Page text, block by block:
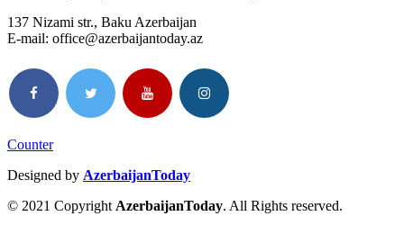
137 Nizami str., Baku Azerbaijan
E-mail: office@azerbaijantoday.az
Counter
Designed by AzerbaijanToday
© 2021 CopyrightAzerbaijanToday. All Rights reserved.